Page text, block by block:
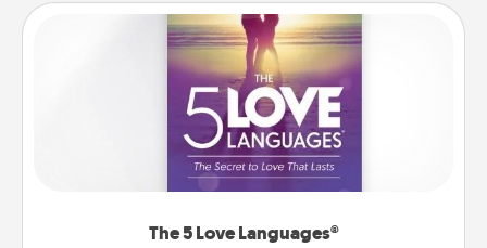
The 5 Love Languages®